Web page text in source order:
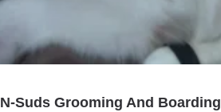
Suds Grooming And Boarding